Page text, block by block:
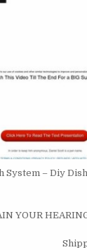
System – Diy
YOUR